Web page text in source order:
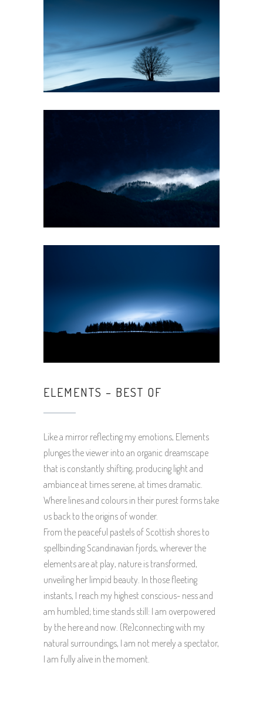
ELEMENTS – BEST OF
Like a mirror reflecting my emotions, Elements
plunges the viewer into an organic dreamscape
that is constantly shifting, producing light and
ambiance at times serene, at times dramatic.
Where lines and colours in their purest forms take
us back to the origins of wonder.
From the peaceful pastels of Scottish shores to
spellbinding Scandinavian fjords, wherever the
elements are at play, nature is transformed,
unveiling her limpid beauty. In those fleeting
instants, I reach my highest conscious- ness and
am humbled; time stands still: I am overpowered
by the here and now. (Re)connecting with my
natural surroundings, I am not merely a spectator,
I am fully alive in the moment.